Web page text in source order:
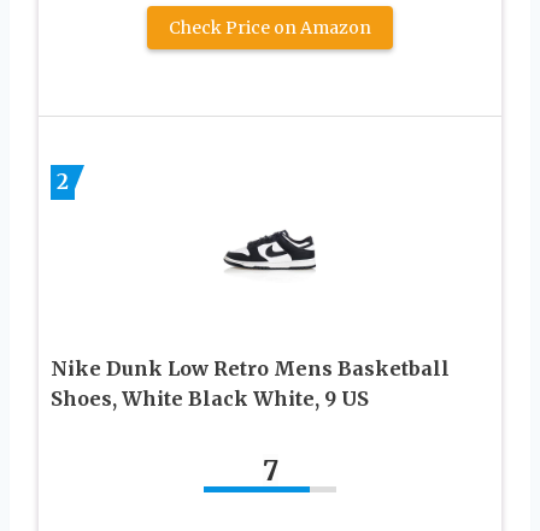
Check Price on Amazon
2
Nike Dunk Low Retro Mens Basketball
Shoes, White Black White, 9 US
7